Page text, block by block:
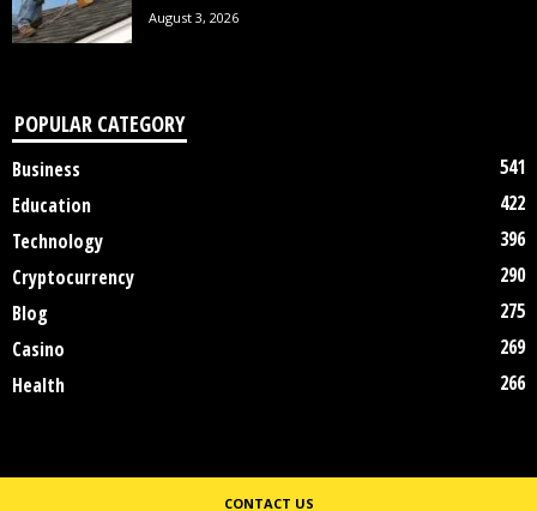
August 3, 2026
POPULAR CATEGORY
Business
541
Education
422
Technology
396
Cryptocurrency
290
Blog
275
Casino
269
Health
266
CONTACT US